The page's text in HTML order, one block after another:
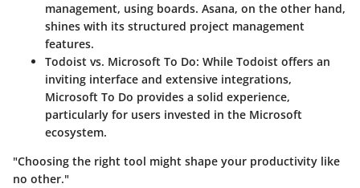
management, using boards. Asana, on the other hand,
shines with its structured project management
features.
Todoist vs. Microsoft To Do: While Todoist offers an
inviting interface and extensive integrations,
Microsoft To Do provides a solid experience,
particularly for users invested in the Microsoft
ecosystem.
"Choosing the right tool might shape your productivity like
no other."